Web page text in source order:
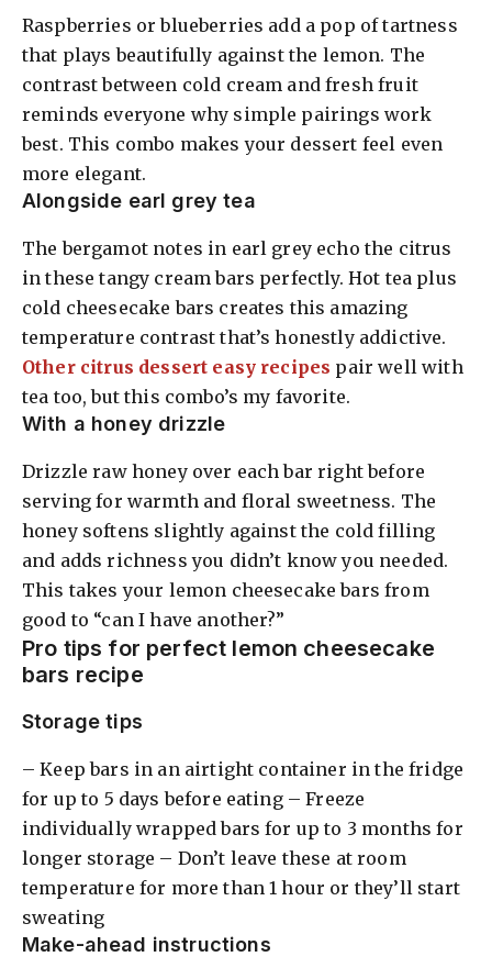
Raspberries or blueberries add a pop of tartness
that plays beautifully against the lemon. The
contrast between cold cream and fresh fruit
reminds everyone why simple pairings work
best. This combo makes your dessert feel even
more elegant.
Alongside earl grey tea
The bergamot notes in earl grey echo the citrus
in these tangy cream bars perfectly. Hot tea plus
cold cheesecake bars creates this amazing
temperature contrast that’s honestly addictive.
Other citrus dessert easy recipes pair well with
tea too, but this combo’s my favorite.
With a honey drizzle
Drizzle raw honey over each bar right before
serving for warmth and floral sweetness. The
honey softens slightly against the cold filling
and adds richness you didn’t know you needed.
This takes your lemon cheesecake bars from
good to “can I have another?”
Pro tips for perfect lemon cheesecake
bars recipe
Storage tips
– Keep bars in an airtight container in the fridge
for up to 5 days before eating – Freeze
individually wrapped bars for up to 3 months for
longer storage – Don’t leave these at room
temperature for more than 1 hour or they’ll start
sweating
Make-ahead instructions